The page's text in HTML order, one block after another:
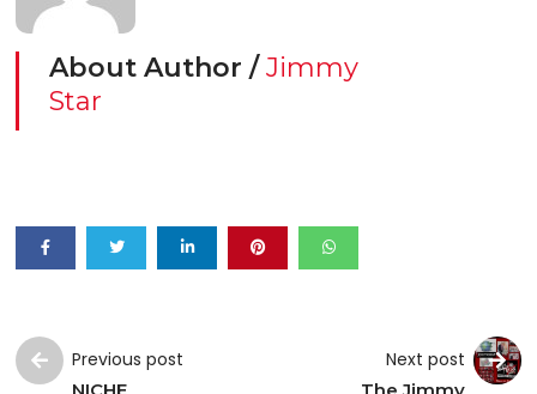
About Author /Jimmy
Star
Previous post Next post